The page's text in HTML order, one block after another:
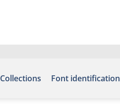
Collections Font identification